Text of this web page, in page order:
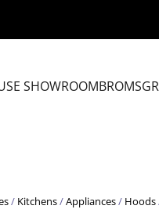
SHOWROOM
/ Kitchens/Appliances/ Hoods